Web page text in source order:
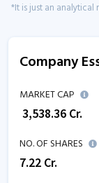
*It is just an
Company
MARKET CAP
3,538.36 Cr.
NO. OF SHARES
7.22 Cr.